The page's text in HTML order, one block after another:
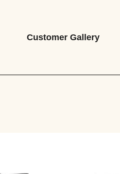
Customer Gallery